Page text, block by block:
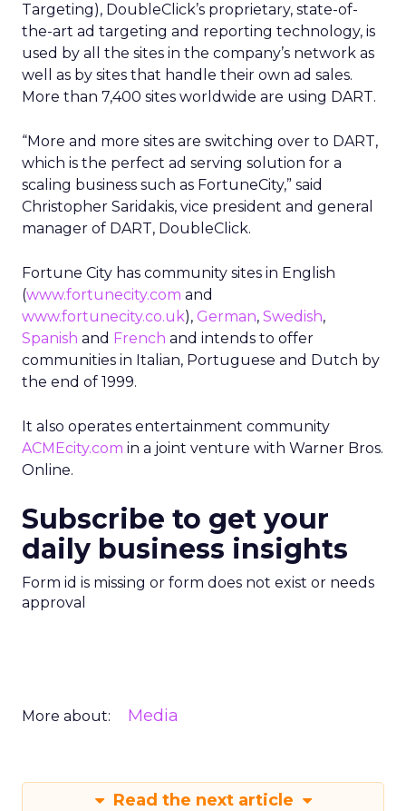
Targeting), DoubleClick’s proprietary, state-of-
the-art ad targeting and reporting technology, is
used by all the sites in the company’s network as
well as by sites that handle their own ad sales.
More than 7,400 sites worldwide are using DART.
“More and more sites are switching over to DART,
which is the perfect ad serving solution for a
scaling business such as FortuneCity,” said
Christopher Saridakis, vice president and general
manager of DART, DoubleClick.
Fortune City has community sites in English
(www.fortunecity.com and
www.fortunecity.co.uk), German, Swedish,
Spanish and French and intends to offer
communities in Italian, Portuguese and Dutch by
the end of 1999.
It also operates entertainment community
ACMEcity.com in a joint venture with Warner Bros.
Online.
Subscribe to get your
daily business insights
Form id is missing or form does not exist or needs
approval
More about: Media
Read the next article